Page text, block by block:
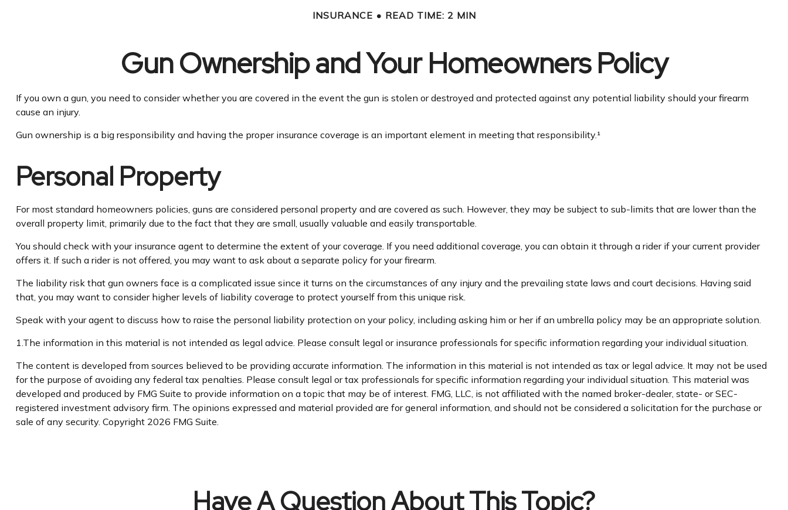
INSURANCE READ TIME: 2 MIN
Gun Ownership and Your Homeowners Policy
If you own a gun, you need to consider whether you are covered in the event the gun is stolen or destroyed and protected against any potential liability should your firearm
cause an injury.
Gun ownership is a big responsibility and having the proper insurance coverage is an important element in meeting that responsibility.¹
Personal Property
For most standard homeowners policies, guns are considered personal property and are covered as such. However, they may be subject to sub-limits that are lower than the
overall property limit, primarily due to the fact that they are small, usually valuable and easily transportable.
You should check with your insurance agent to determine the extent of your coverage. If you need additional coverage, you can obtain it through a rider if your current provider
offers it. If such a rider is not offered, you may want to ask about a separate policy for your firearm.
The liability risk that gun owners face is a complicated issue since it turns on the circumstances of any injury and the prevailing state laws and court decisions. Having said
that, you may want to consider higher levels of liability coverage to protect yourself from this unique risk.
Speak with your agent to discuss how to raise the personal liability protection on your policy, including asking him or her if an umbrella policy may be an appropriate solution.
1.The information in this material is not intended as legal advice. Please consult legal or insurance professionals for specific information regarding your individual situation.
The content is developed from sources believed to be providing accurate information. The information in this material is not intended as tax or legal advice. It may not be used
for the purpose of avoiding any federal tax penalties. Please consult legal or tax professionals for specific information regarding your individual situation. This material was
developed and produced by FMG Suite to provide information on a topic that may be of interest. FMG, LLC, is not affiliated with the named broker-dealer, state- or SEC-
registered investment advisory firm. The opinions expressed and material provided are for general information, and should not be considered a solicitation for the purchase or
sale of any security. Copyright 2026 FMG Suite.
Have A Question About This Topic?